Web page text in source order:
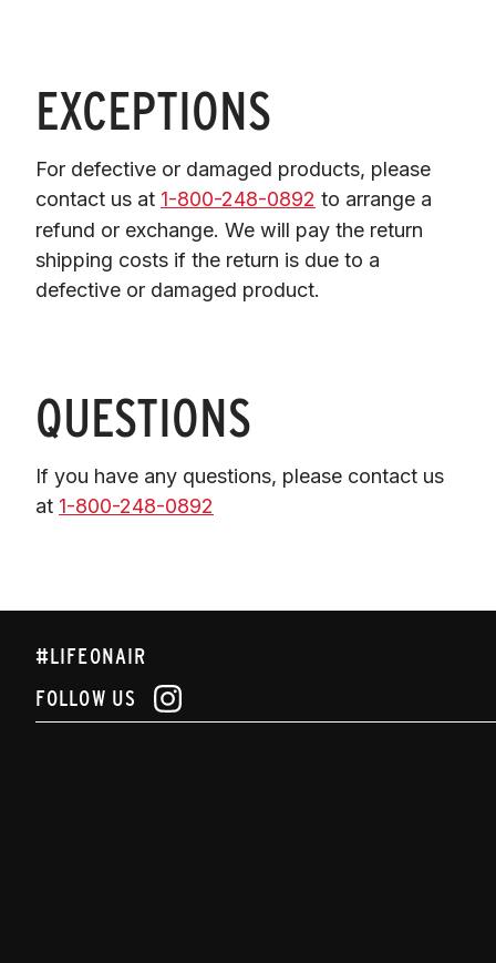
EXCEPTIONS
For defective or damaged products, please
contact us at 1-800-248-0892 to arrange a
refund or exchange. We will pay the return
shipping costs if the return is due to a
defective or damaged product.
QUESTIONS
If you have any questions, please contact us
at 1-800-248-0892
#LIFEONAIR
FOLLOW US